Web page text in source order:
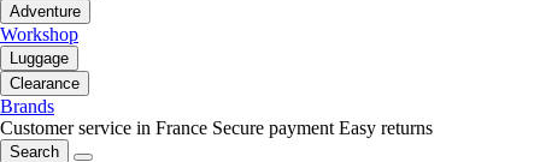
Adventure
Workshop
Luggage
Clearance
Brands
Customer service in France Secure payment Easy returns
Search